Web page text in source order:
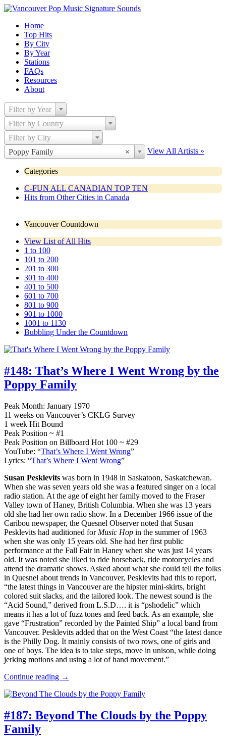
Home
Top Hits
By City
By Year
Stations
FAQs
Resources
About
Filter by Year
Filter by Country
Filter by City
×
Poppy Family View All Artists »
Categories
C-FUN ALL CANADIAN TOP TEN
Hits from Other Cities in Canada
Vancouver Countdown
View List of All Hits
1 to 100
101 to 200
201 to 300
301 to 400
401 to 500
601 to 700
801 to 900
901 to 1000
1001 to 1130
Bubbling Under the Countdown
#148: That’s Where I Went Wrong by the
Poppy Family
Peak Month: January 1970
11 weeks on Vancouver’s CKLG Survey
1 week Hit Bound
Peak Position ~ #1
Peak Position on Billboard Hot 100 ~ #29
YouTube: “That’s Where I Went Wrong”
Lyrics: “That’s Where I Went Wrong”
Susan Pesklevits was born in 1948 in Saskatoon, Saskatchewan.
When she was seven years old she was a featured singer on a local
radio station. At the age of eight her family moved to the Fraser
Valley town of Haney, British Columbia. When she was 13 years
old she had her own radio show. In a December 1966 issue of the
Caribou newspaper, the Quesnel Observer noted that Susan
Pesklevits had auditioned forMusic Hop in the summer of 1963
when she was only 15 years old. She had her first public
performance at the Fall Fair in Haney when she was just 14 years
old. It was noted she liked to ride horseback, ride motorcycles and
attend the dramatic shows. Asked about what she could tell the folks
in Quesnel about trends in Vancouver, Pesklevits had this to report,
“the latest things in Vancouver are the hipster mini-skirts, bright
colored suit slacks, and the tailored look. The newest sound is the
“Acid Sound,” derived from L.S.D…. it is “pshodelic” which
means it has a lot of fuzz tones and feed back. As an example, she
gave “Frustration” recorded by the Painted Ship” a local band from
Vancouver. Pesklevits added that on the West Coast “the latest dance
is the Philly Dog. It mainly consists of two rows, one of girls and
one of boys. The idea is to take steps, move in unison, while doing
jerking motions and using a lot of hand movement.”
Continue reading →
#187: Beyond The Clouds by the Poppy
Family